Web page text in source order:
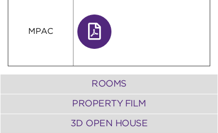
MPAC
ROOMS
PROPERTY FILM
3D OPEN HOUSE